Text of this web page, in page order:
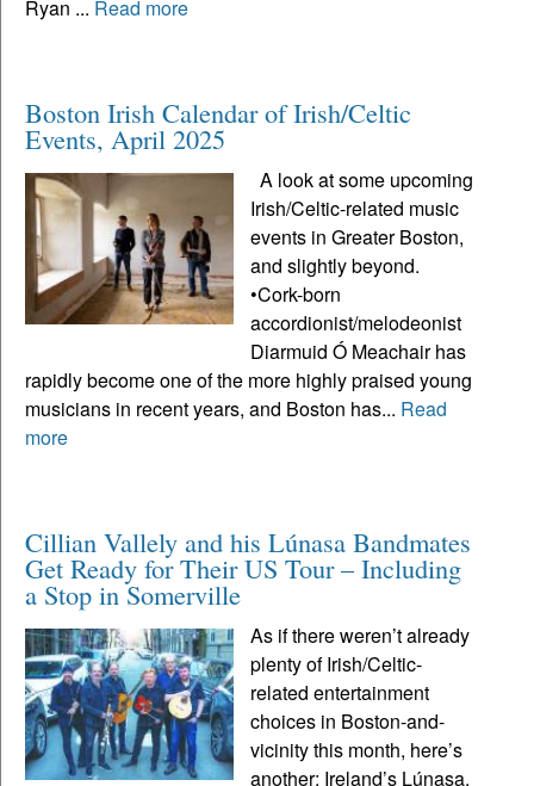
Ryan ... Read more
Boston Irish Calendar of Irish/Celtic
Events, April 2025
A look at some upcoming
Irish/Celtic-related music
events in Greater Boston,
and slightly beyond.
•Cork-born
accordionist/melodeonist
Diarmuid Ó Meachair has
rapidly become one of the more highly praised young
musicians in recent years, and Boston has... Read
more
Cillian Vallely and his Lúnasa Bandmates
Get Ready for Their US Tour – Including
a Stop in Somerville
As if there weren’t already
plenty of Irish/Celtic-
related entertainment
choices in Boston-and-
vicinity this month, here’s
another: Ireland’s Lúnasa,